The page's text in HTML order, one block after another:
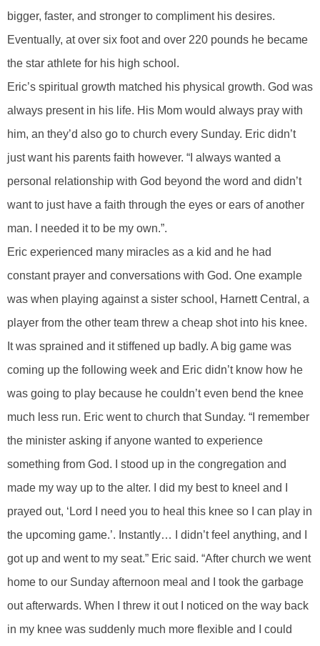
bigger, faster, and stronger to compliment his desires.
Eventually, at over six foot and over 220 pounds he became
the star athlete for his high school.
Eric’s spiritual growth matched his physical growth. God was
always present in his life. His Mom would always pray with
him, an they’d also go to church every Sunday. Eric didn’t
just want his parents faith however. “I always wanted a
personal relationship with God beyond the word and didn’t
want to just have a faith through the eyes or ears of another
man. I needed it to be my own.”.
Eric experienced many miracles as a kid and he had
constant prayer and conversations with God. One example
was when playing against a sister school, Harnett Central, a
player from the other team threw a cheap shot into his knee.
It was sprained and it stiffened up badly. A big game was
coming up the following week and Eric didn’t know how he
was going to play because he couldn’t even bend the knee
much less run. Eric went to church that Sunday. “I remember
the minister asking if anyone wanted to experience
something from God. I stood up in the congregation and
made my way up to the alter. I did my best to kneel and I
prayed out, ‘Lord I need you to heal this knee so I can play in
the upcoming game.’. Instantly… I didn’t feel anything, and I
got up and went to my seat.” Eric said. “After church we went
home to our Sunday afternoon meal and I took the garbage
out afterwards. When I threw it out I noticed on the way back
in my knee was suddenly much more flexible and I could